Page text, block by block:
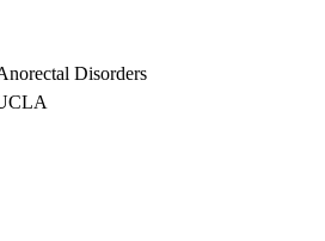
Disorders